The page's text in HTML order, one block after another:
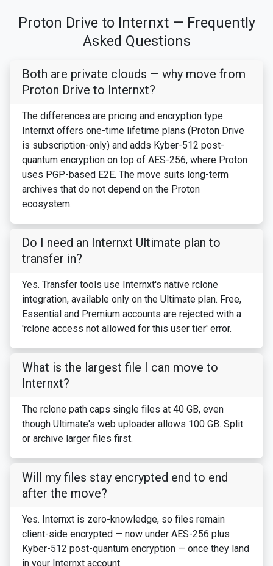
Proton Drive to Internxt — Frequently
Asked Questions
Both are private clouds — why move from
Proton Drive to Internxt?
The differences are pricing and encryption type.
Internxt offers one-time lifetime plans (Proton Drive
is subscription-only) and adds Kyber-512 post-
quantum encryption on top of AES-256, where Proton
uses PGP-based E2E. The move suits long-term
archives that do not depend on the Proton
ecosystem.
Do I need an Internxt Ultimate plan to
transfer in?
Yes. Transfer tools use Internxt's native rclone
integration, available only on the Ultimate plan. Free,
Essential and Premium accounts are rejected with a
'rclone access not allowed for this user tier' error.
What is the largest file I can move to
Internxt?
The rclone path caps single files at 40 GB, even
though Ultimate's web uploader allows 100 GB. Split
or archive larger files first.
Will my files stay encrypted end to end
after the move?
Yes. Internxt is zero-knowledge, so files remain
client-side encrypted — now under AES-256 plus
Kyber-512 post-quantum encryption — once they land
in your Internxt account.